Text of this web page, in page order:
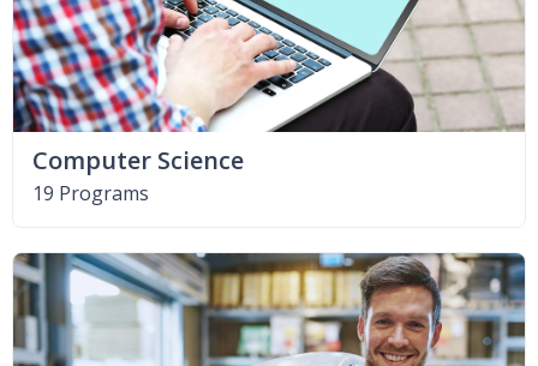
Computer Science
19 Programs